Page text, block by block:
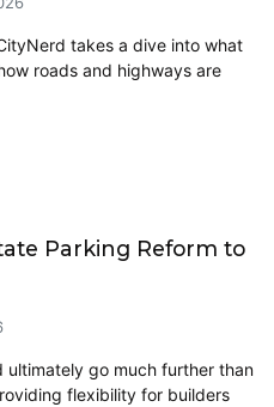
takes a dive into what
roads and highways are
Parking Reform to
ultimately go much further than
flexibility for builders